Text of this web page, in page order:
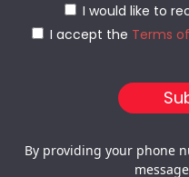
I would like to
I accept the Terms
By providing your phone